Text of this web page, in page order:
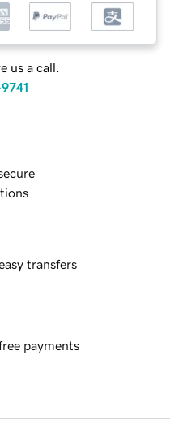
us a call.
transfers
payments